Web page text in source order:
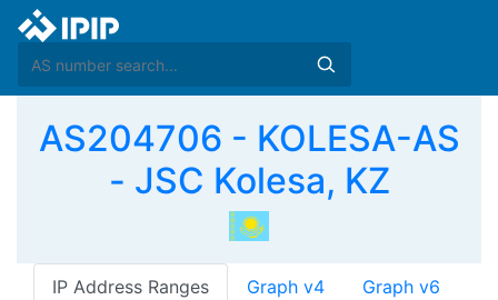
AS204706 - KOLESA-AS
- JSC Kolesa, KZ
IP Address Ranges Graph v4 Graph v6